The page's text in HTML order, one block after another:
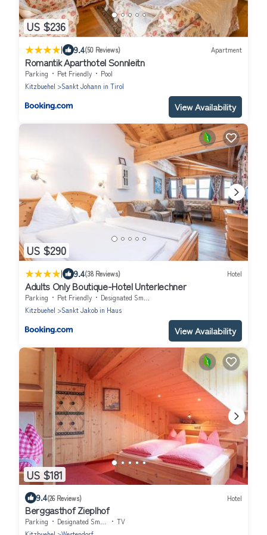
US $236
| 9.4(50 Reviews) Apartment
Romantik Aparthotel Sonnleitn
Parking Pet Friendly
Pool
Kitzbuehel
Sankt Johann in Tirol
View Availability
US $290
| 9.4(38 Reviews) Hotel
Adults Only Boutique-Hotel Unterlechner
Parking Pet Friendly
Designated Smoking Area
Kitzbuehel
Sankt Jakob in Haus
View Availability
US $181
9.4(26 Reviews) Hotel
Berggasthof Zieplhof
Parking Designated Smoking Area
TV